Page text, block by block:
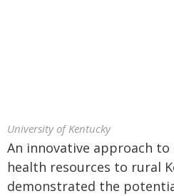
University of Kentucky
An innovative approach
health resources to rural
demonstrated the